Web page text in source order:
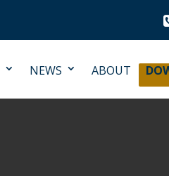
NEWS ABOUT